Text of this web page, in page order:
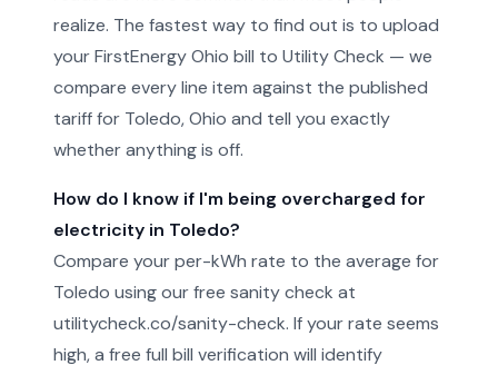
realize. The fastest way to find out is to upload
your FirstEnergy Ohio bill to Utility Check — we
compare every line item against the published
tariff for Toledo, Ohio and tell you exactly
whether anything is off.
How do I know if I'm being overcharged for
electricity in Toledo?
Compare your per-kWh rate to the average for
Toledo using our free sanity check at
utilitycheck.co/sanity-check. If your rate seems
high, a free full bill verification will identify